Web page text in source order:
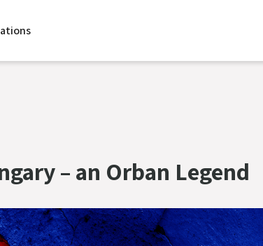
– an Orban Legend